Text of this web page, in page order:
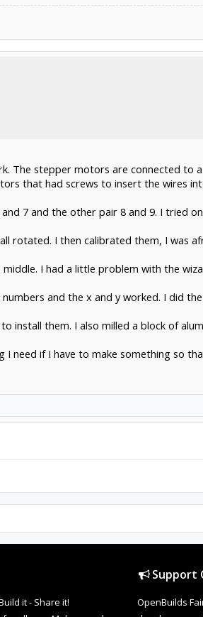
The stepper motors are connected to
that had screws to insert the wires
7 and the other pair 8 and 9. I tried
rotated. I then calibrated them, I was
I had a little problem with the
and the x and y worked. I did
install them. I also milled a block of
need if I have to make something so
it - Share it!
Support
OpenBuilds